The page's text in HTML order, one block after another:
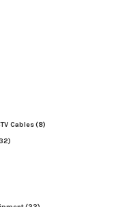
Cables(8)